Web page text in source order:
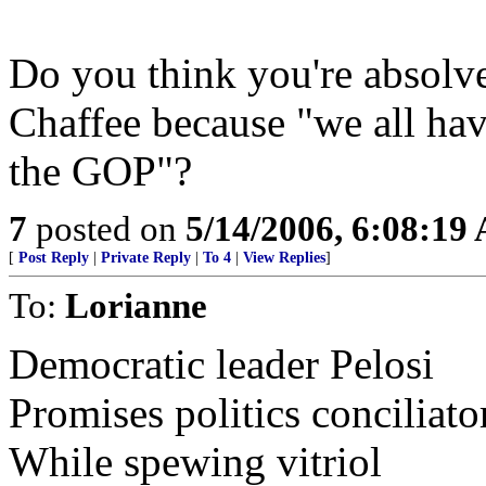
Do you think you're
Chaffee because "we all
the GOP"?
7 posted on 5/14/2006, 6:08:19
[ Post Reply Private Reply To 4 View Replies]
To: Lorianne
Democratic leader Pelosi
Promises politics
While spewing vitriol